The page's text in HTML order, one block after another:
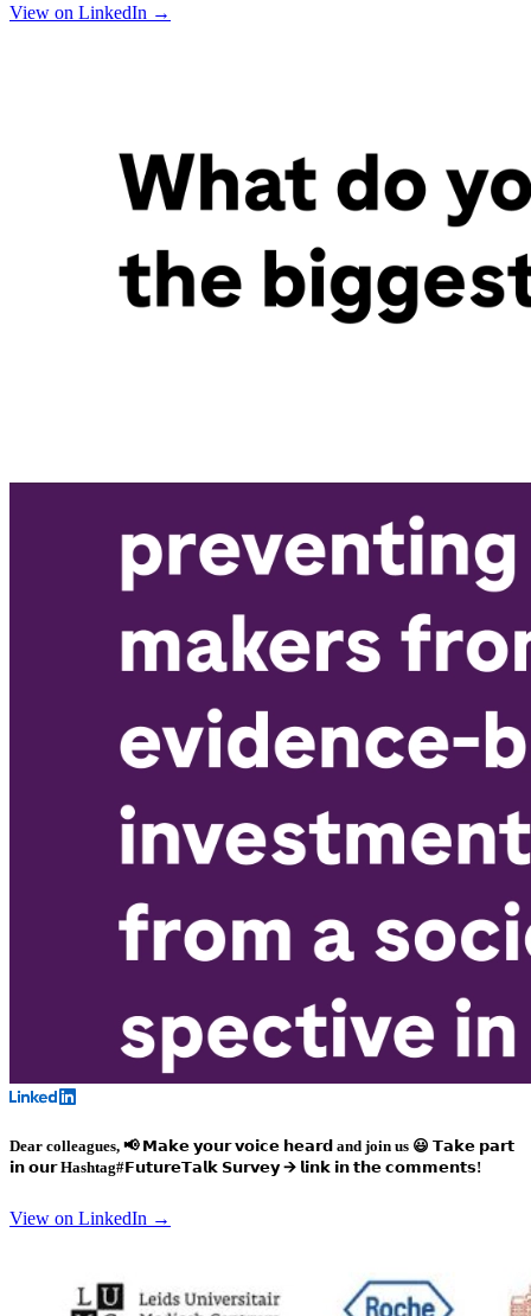
View on LinkedIn →
Dear colleagues, 📢 𝗠𝗮𝗸𝗲 𝘆𝗼𝘂𝗿 𝘃𝗼𝗶𝗰𝗲 𝗵𝗲𝗮𝗿𝗱 and join us 😃 𝗧𝗮𝗸𝗲 𝗽𝗮𝗿𝘁
𝗶𝗻 𝗼𝘂𝗿Hashtag#𝗙𝘂𝘁𝘂𝗿𝗲𝗧𝗮𝗹𝗸 𝗦𝘂𝗿𝘃𝗲𝘆 🡪 𝗹𝗶𝗻𝗸 𝗶𝗻 𝘁𝗵𝗲 𝗰𝗼𝗺𝗺𝗲𝗻𝘁𝘀!
View on LinkedIn →